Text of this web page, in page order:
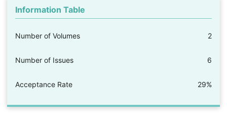
Information Table
Number of Volumes 2
Number of Issues 6
Acceptance Rate 29%